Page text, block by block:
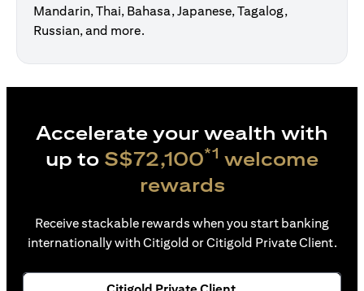
Mandarin, Thai, Bahasa, Japanese, Tagalog,
Russian, and more.
Accelerate your wealth with
up to S$72,100*1 welcome
rewards
Receive stackable rewards when you start banking
internationally with Citigold or Citigold Private Client.